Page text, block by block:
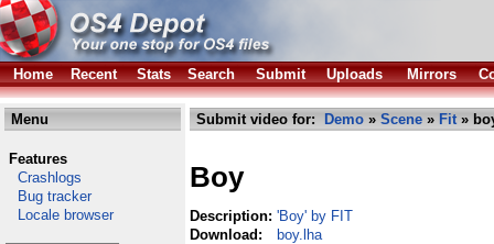
Home Recent Stats Search Submit Uploads Mirrors
Menu
Features
Crashlogs
Bug tracker
Locale browser
Submit video for: Demo » Scene » Fit»
Boy
Description: 'Boy' by FIT
Download:
boy.lha